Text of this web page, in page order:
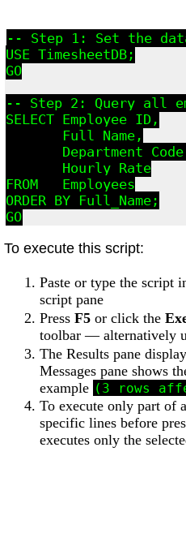
-- Step 1: Set the
USE TimesheetDB;
GO
-- Step 2: Query all
SELECT Employee_ID,
       Full_Name,
       Hourly_Rate
FROM   Employees
ORDER BY Full_Name;
GO
To execute this script:
Paste or type the script
script pane
Press F5or click the
toolbar — alternatively
The Results pane
Messages pane shows
example (3 rows
To execute only part of
specific lines before
executes only the